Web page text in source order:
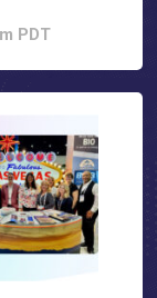
PDT